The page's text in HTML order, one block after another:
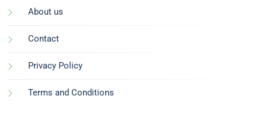
About us
Contact
Privacy Policy
Terms and Conditions